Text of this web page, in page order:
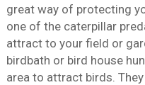
great way of protecting
one of the caterpillar
attract to your field or
birdbath or bird house
area to attract birds.